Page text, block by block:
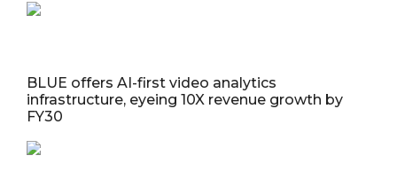
BLUE offers AI-first video analytics
infrastructure, eyeing 10X revenue growth by
FY30